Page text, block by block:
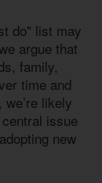
do" list may
argue that
family,
time and
likely
issue
new